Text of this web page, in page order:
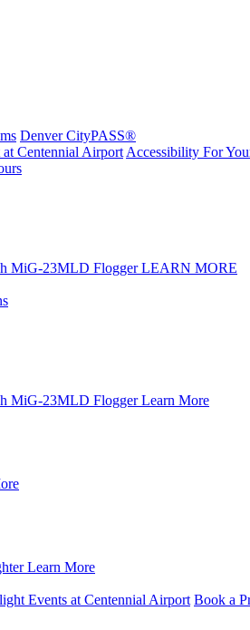
Denver CityPASS®
Centennial Airport Accessibility For
MiG-23MLD Flogger LEARN MORE
MiG-23MLD Flogger Learn More
Learn More
Events at Centennial Airport Book a